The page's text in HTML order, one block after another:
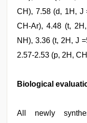
CH), 7.58 (d, 1H, J
CH-Ar), 4.48 (t,
NH), 3.36 (t, 2H, J
2.57-2.53 (p, 2H,
Biological
All newly